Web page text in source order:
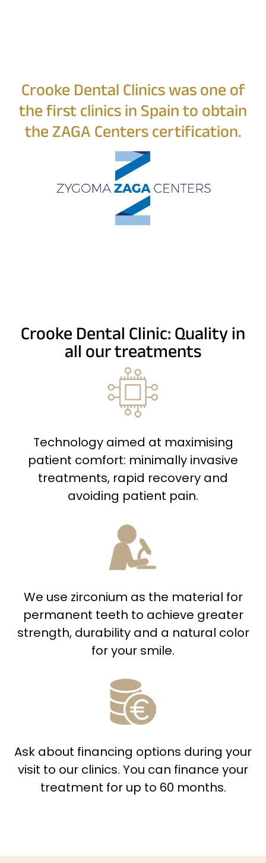
Crooke Dental Clinics was one of
the first clinics in Spain to obtain
the ZAGA Centers certification.
Crooke Dental Clinic: Quality in
all our treatments
Technology aimed at maximising
patient comfort: minimally invasive
treatments, rapid recovery and
avoiding patient pain.
We use zirconium as the material for
permanent teeth to achieve greater
strength, durability and a natural color
for your smile.
Ask about financing options during your
visit to our clinics. You can finance your
treatment for up to 60 months.